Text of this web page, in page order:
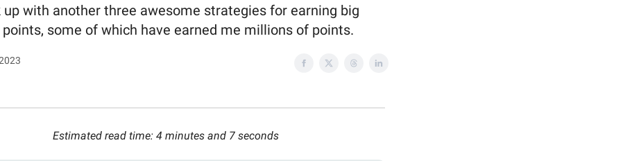
up with another three awesome strategies for earning big
some of which have earned me millions of points.
Estimated read time: 4 minutes and 7 seconds